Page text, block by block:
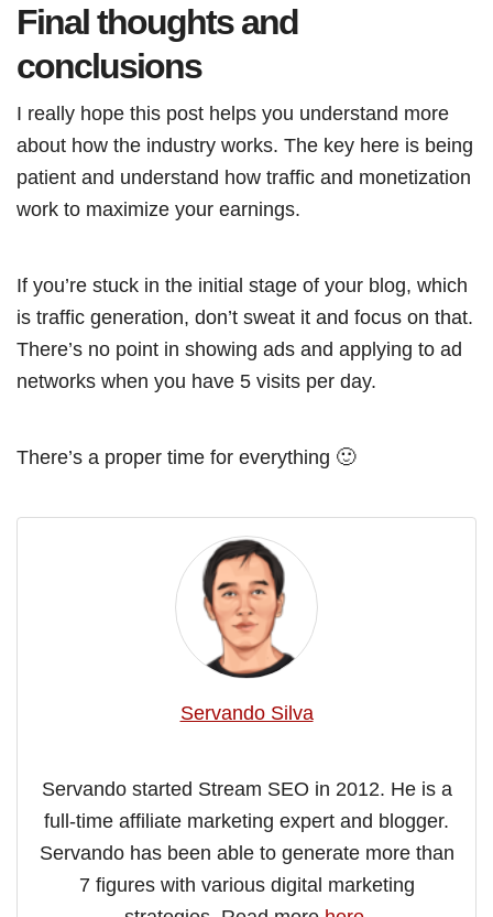
Final thoughts and
conclusions
I really hope this post helps you understand more
about how the industry works. The key here is being
patient and understand how traffic and monetization
work to maximize your earnings.
If you’re stuck in the initial stage of your blog, which
is traffic generation, don’t sweat it and focus on that.
There’s no point in showing ads and applying to ad
networks when you have 5 visits per day.
There’s a proper time for everything 🙂
Servando Silva
Servando started Stream SEO in 2012. He is a
full-time affiliate marketing expert and blogger.
Servando has been able to generate more than
7 figures with various digital marketing